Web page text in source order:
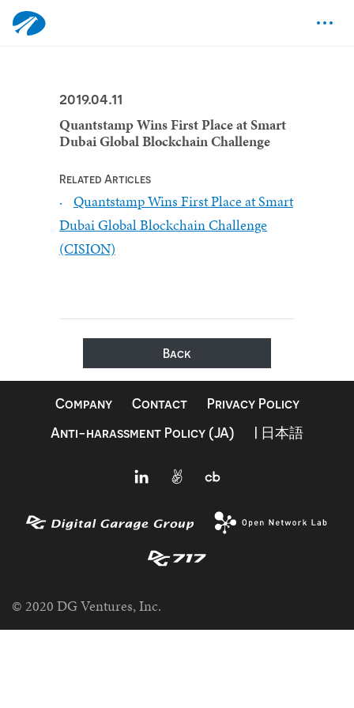
2019.04.11
Quantstamp Wins First Place at Smart
Dubai Global Blockchain Challenge
Related Articles
Quantstamp Wins First Place at Smart
Dubai Global Blockchain Challenge
(CISION)
Back
Company Contact
Privacy Policy
Anti-harassment Policy (JA)
| 日本語
© 2020 DG Ventures, Inc.